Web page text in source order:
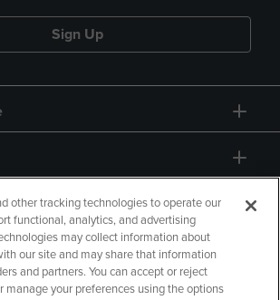
Sign Up
other tracking technologies to operate our
functional, analytics, and advertising
may collect information about
our site and may share that information
and partners. You can accept or reject
manage your preferences using the options